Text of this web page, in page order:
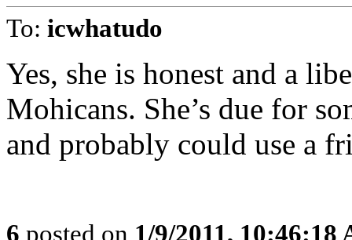
To: icwhatudo
Yes, she is honest and a
Mohicans. She’s due for
and probably could use a
6 posted on 1/9/2011, 10:46:18